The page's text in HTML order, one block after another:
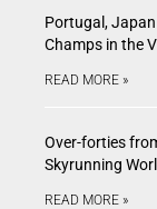
Portugal,
Champs in the
READ MORE »
Over-forties
Skyrunning
READ MORE »